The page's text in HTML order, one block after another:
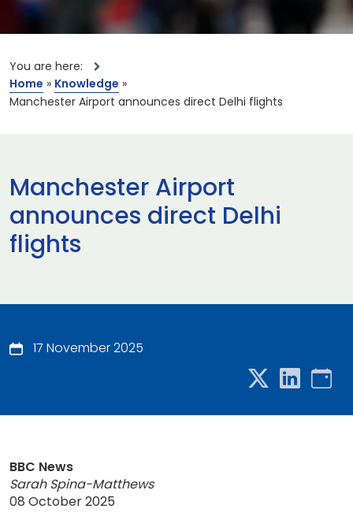
You are here:
Home » Knowledge »
Manchester Airport announces direct Delhi flights
Manchester Airport
announces direct Delhi
flights
17 November 2025
BBC News
Sarah Spina-Matthews
08 October 2025